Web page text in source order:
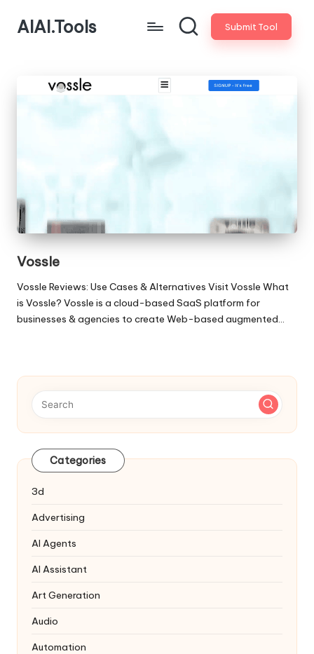
AIAI.Tools Submit Tool
Vossle
Vossle Reviews: Use Cases & Alternatives Visit Vossle What
is Vossle? Vossle is a cloud-based SaaS platform for
businesses & agencies to create Web-based augmented…
Categories
3d
Advertising
AI Agents
AI Assistant
Art Generation
Audio
Automation